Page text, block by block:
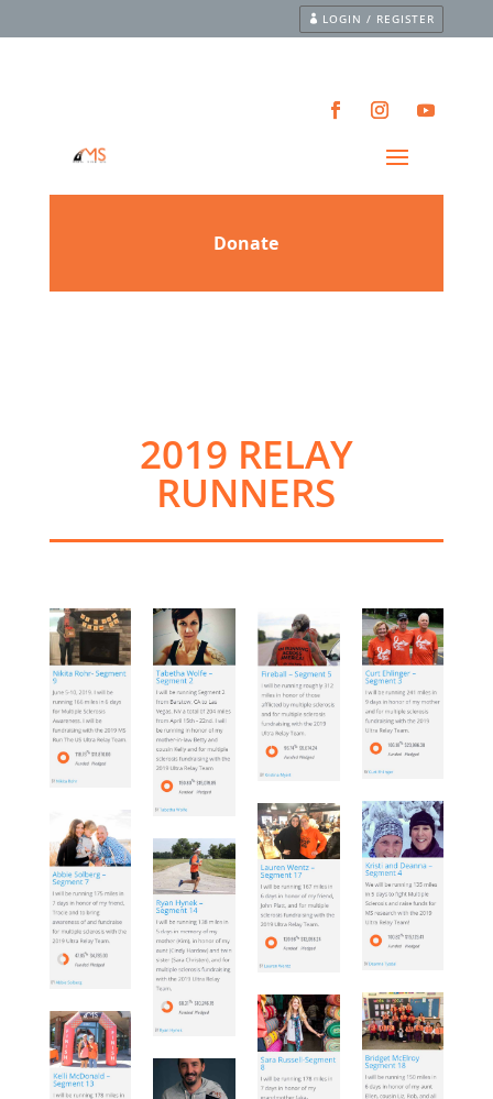
LOGIN / REGISTER
2019 RELAY
RUNNERS